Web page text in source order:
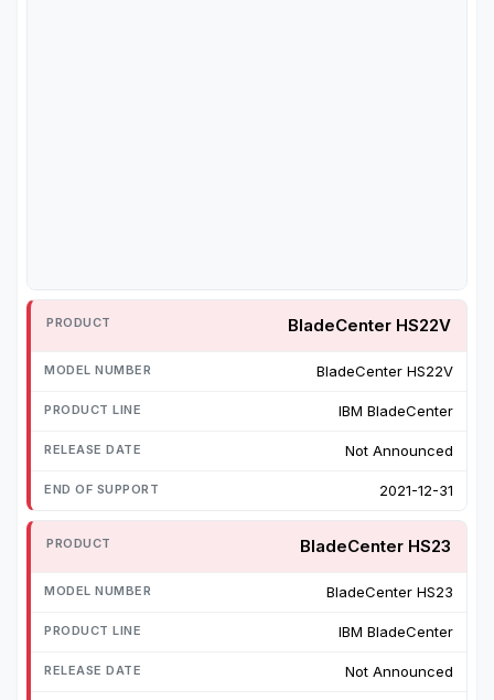
BladeCenter HS22V
BladeCenter HS22V
IBM BladeCenter
Not Announced
2021-12-31
BladeCenter HS23
BladeCenter HS23
IBM BladeCenter
Not Announced